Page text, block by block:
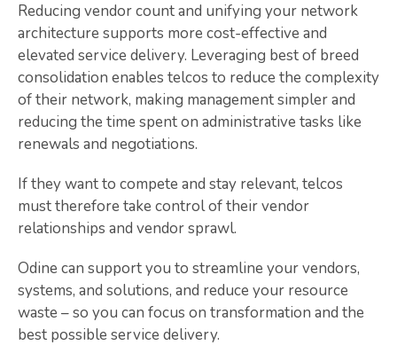
Reducing vendor count and unifying your network
architecture supports more cost-effective and
elevated service delivery. Leveraging best of breed
consolidation enables telcos to reduce the complexity
of their network, making management simpler and
reducing the time spent on administrative tasks like
renewals and negotiations.
If they want to compete and stay relevant, telcos
must therefore take control of their vendor
relationships and vendor sprawl.
Odine can support you to streamline your vendors,
systems, and solutions, and reduce your resource
waste – so you can focus on transformation and the
best possible service delivery.